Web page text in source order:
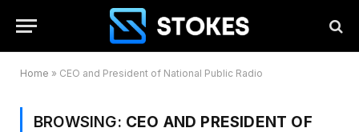
Home » CEO and President of National Public Radio
BROWSING: CEO AND PRESIDENT OF